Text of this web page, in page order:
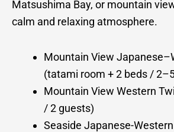
Matsushima Bay, or mountain
calm and relaxing atmosphere.
Mountain View
(tatami room + 2 beds /
Mountain View Western
/ 2 guests)
Seaside Japanese-